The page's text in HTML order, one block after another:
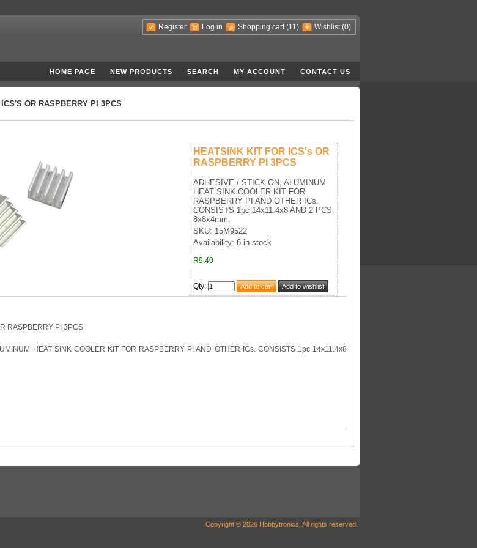
Register Log in Shopping cart (11) Wishlist (0)
HOME PAGE NEW PRODUCTS SEARCH MY ACCOUNT CONTACT US
OR RASPBERRY PI 3PCS
HEATSINK KIT FOR ICS's OR
RASPBERRY PI 3PCS
ADHESIVE / STICK ON, ALUMINUM
HEAT SINK COOLER KIT FOR
RASPBERRY PI AND OTHER ICs.
CONSISTS 1pc 14x11.4x8 AND 2 PCS
8x8x4mm.
SKU: 15M9522
Availability: 6 in stock
R9,40
Qty:
RASPBERRY PI 3PCS
HEAT SINK COOLER KIT FOR RASPBERRY PI AND OTHER ICs. CONSISTS 1pc 14x11.4x8
Copyright © 2026 Hobbytronics. All rights reserved.